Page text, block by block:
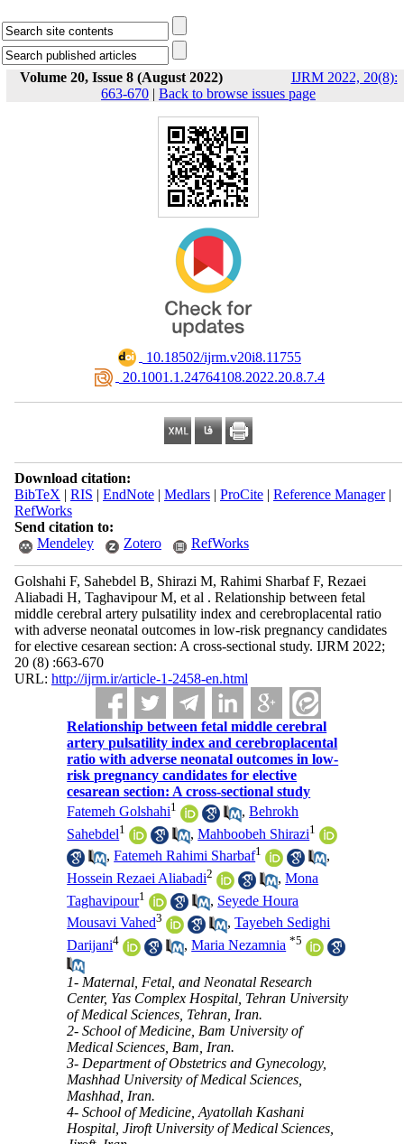
Volume 20, Issue 8 (August 2022)
IJRM 2022, 20(8):
663-670 | Back to browse issues page
‎ 10.18502/ijrm.v20i8.11755
‎ 20.1001.1.24764108.2022.20.8.7.4
Download citation:
BibTeX | RIS | EndNote| Medlars| ProCite| Reference Manager|
RefWorks
Send citation to:
Mendeley
Zotero RefWorks
Golshahi F, Sahebdel B, Shirazi M, Rahimi Sharbaf F, Rezaei
Aliabadi H, Taghavipour M, et al . Relationship between fetal
middle cerebral artery pulsatility index and cerebroplacental ratio
with adverse neonatal outcomes in low-risk pregnancy candidates
for elective cesarean section: A cross-sectional study. IJRM 2022;
20 (8) :663-670
URL: http://ijrm.ir/article-1-2458-en.html
Relationship between fetal middle cerebral
artery pulsatility index and cerebroplacental
ratio with adverse neonatal outcomes in low-
risk pregnancy candidates for elective
cesarean section: A cross-sectional study
Fatemeh Golshahi1 ,Behrokh
Sahebdel1 ,Mahboobeh Shirazi1
,Fatemeh Rahimi Sharbaf1
,
Hossein Rezaei Aliabadi2 ,Mona
Taghavipour1 , Seyede Houra
Mousavi Vahed3 ,Tayebeh Sedighi
Darijani4 ,Maria Nezamnia *5
1- Maternal, Fetal, and Neonatal Research
Center, Yas Complex Hospital, Tehran University
of Medical Sciences, Tehran, Iran.
2- School of Medicine, Bam University of
Medical Sciences, Bam, Iran.
3- Department of Obstetrics and Gynecology,
Mashhad University of Medical Sciences,
Mashhad, Iran.
4- School of Medicine, Ayatollah Kashani
Hospital, Jiroft University of Medical Sciences,